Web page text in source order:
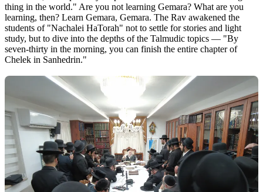
thing in the world." Are you not learning Gemara? What are you
learning, then? Learn Gemara, Gemara. The Rav awakened the
students of "Nachalei HaTorah" not to settle for stories and light
study, but to dive into the depths of the Talmudic topics — "By
seven-thirty in the morning, you can finish the entire chapter of
Chelek in Sanhedrin."